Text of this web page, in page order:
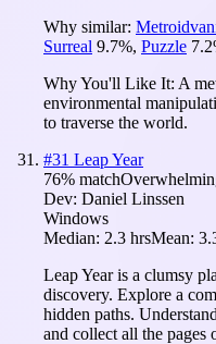
Why similar:
Surreal 9.7%, Puzzle 7.2
Why You'll Like It: A
environmental
to traverse the world.
#31 Leap Year
76% match
Dev: Daniel Linssen
Windows
Median: 2.3 hrsMean:
Leap Year is a clumsy
discovery. Explore a
hidden paths.
and collect all the pages